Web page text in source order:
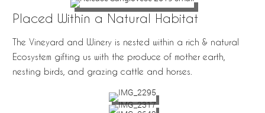
Placed Within a Natural Habitat
The Vineyard and Winery is nested within a rich & natural
Ecosystem gifting us with the produce of mother earth,
nesting birds, and grazing cattle and horses.